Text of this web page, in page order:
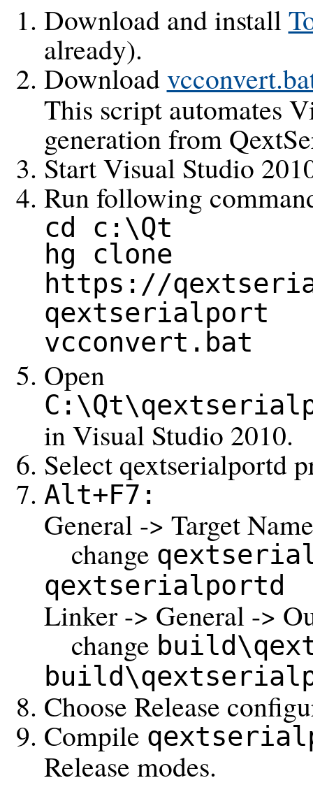
Download and install
already).
Download
This script automates
generation from
Start Visual Studio
Run following
cd c:\Qt
hg clone
https://
qextserialport
vcconvert.bat
Open
in Visual Studio 2010.
Select qextserialportd
Alt+F7:
General -> Target
change
qextserialportd
Linker -> General ->
change
Choose Release
Compile
Release modes.